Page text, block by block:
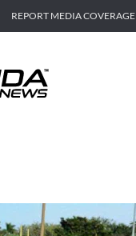
REPORT MEDIA COVERAGE